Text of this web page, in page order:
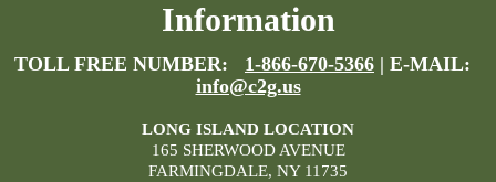
Information
TOLL FREE NUMBER: 1-866-670-5366 | E-MAIL:
info@c2g.us
LONG ISLAND LOCATION
165 SHERWOOD AVENUE
FARMINGDALE, NY 11735